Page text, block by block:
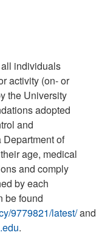
individuals
activity (on- or
the University
adopted
and
of
age, medical
and comply
by each
be found
9779821/latest/and
.